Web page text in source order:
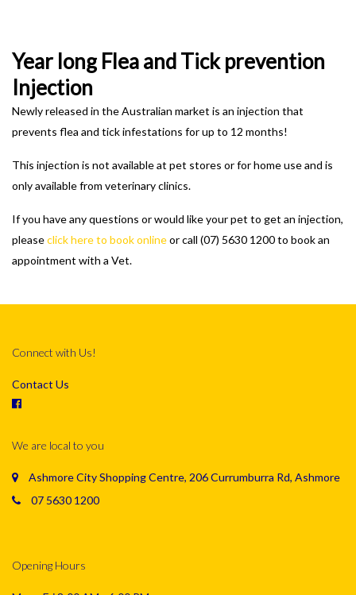
Year long Flea and Tick prevention
Injection
Newly released in the Australian market is an injection that
prevents flea and tick infestations for up to 12 months!
This injection is not available at pet stores or for home use and is
only available from veterinary clinics.
If you have any questions or would like your pet to get an injection,
pleaseclick here to book onlineor call (07) 5630 1200 to book an
appointment with a Vet.
Connect with Us!
Contact Us
We are local to you
Ashmore City Shopping Centre, 206 Currumburra Rd, Ashmore
07 5630 1200
Opening Hours